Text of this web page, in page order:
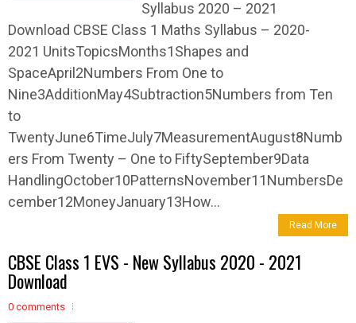
Syllabus 2020 – 2021
Download CBSE Class 1 Maths Syllabus – 2020-
2021 UnitsTopicsMonths1Shapes and
SpaceApril2Numbers From One to
Nine3AdditionMay4Subtraction5Numbers from Ten
to
TwentyJune6TimeJuly7MeasurementAugust8Numb
ers From Twenty – One to FiftySeptember9Data
HandlingOctober10PatternsNovember11NumbersDe
cember12MoneyJanuary13How...
Read More
CBSE Class 1 EVS - New Syllabus 2020 - 2021
Download
0 comments